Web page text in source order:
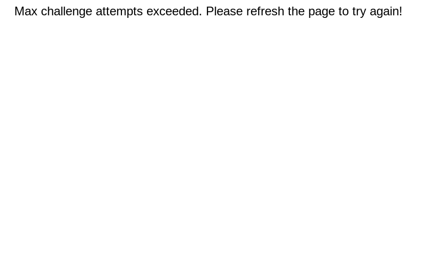
Max challenge attempts exceeded. Please refresh the page to try again!